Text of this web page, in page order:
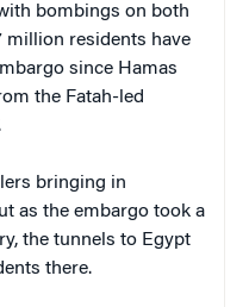
bombings on both
million residents have
since Hamas
the Fatah-led
bringing in
as the embargo took a
the tunnels to Egypt
there.